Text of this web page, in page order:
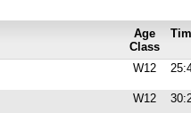
Age
Class
W12
W12